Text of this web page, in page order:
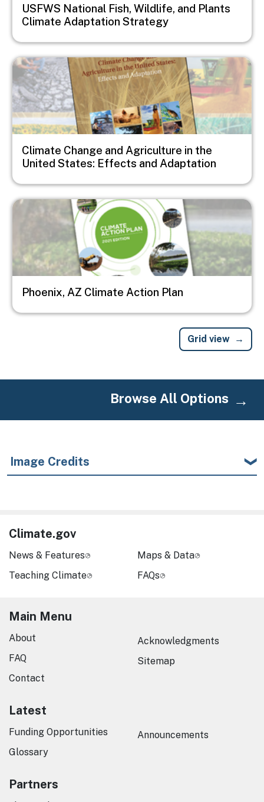
USFWS National Fish, Wildlife, and Plants
Climate Adaptation Strategy
Image
Climate Change and Agriculture in the
United States: Effects and Adaptation
Image
Phoenix, AZ Climate Action Plan
Grid view
Browse All Options
Image Credits
Climate.gov
News & Features
Teaching Climate
Maps & Data
FAQs
Main Menu
About
FAQ
Contact
Acknowledgments
Sitemap
Latest
Funding Opportunities
Glossary
Announcements
Partners